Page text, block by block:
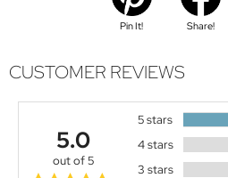
Pin It! Share!
CUSTOMER REVIEWS
5.0
out of 5
5 stars
4 stars
3 stars